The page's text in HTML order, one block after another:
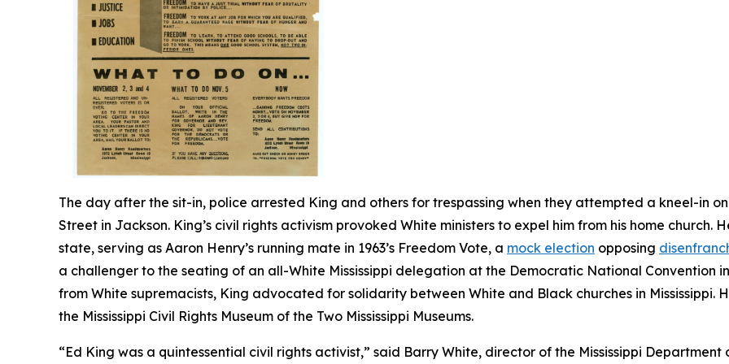
The day after the sit-in, police arrested King and others for trespassing when they attempted a kneel-in
Street in Jackson. King’s civil rights activism provoked White ministers to expel him from his home
state, serving as Aaron Henry’s running mate in 1963’s Freedom Vote, a mock election opposing
a challenger to the seating of an all-White Mississippi delegation at the Democratic National Convention
from White supremacists, King advocated for solidarity between White and Black churches in Mississippi.
the Mississippi Civil Rights Museum of the Two Mississippi Museums.
“Ed King was a quintessential civil rights activist,” said Barry White, director of the Mississippi